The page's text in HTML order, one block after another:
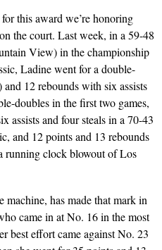
this award we’re honoring
the court. Last week, in a 59-48
View) in the championship
Ladine went for a double-
12 rebounds with six assists
doubles in the first two games,
assists and four steals in a 70-43
and 12 points and 13 rebounds
running clock blowout of Los
has made that mark in
came in at No. 16 in the most
best effort came against No. 23